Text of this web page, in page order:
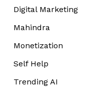
Digital Marketing
Mahindra
Monetization
Self Help
Trending AI